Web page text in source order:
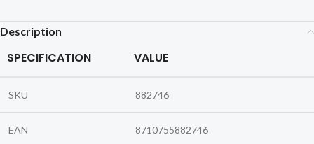
Description
SPECIFICATION VALUE
SKU 882746
EAN 8710755882746